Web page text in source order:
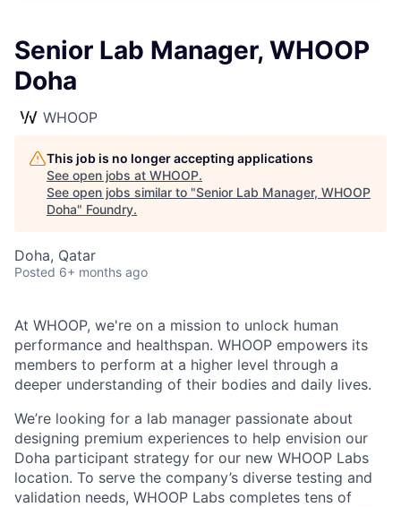
Senior Lab Manager, WHOOP
Doha
WHOOP
This job is no longer accepting applications
See open jobs at WHOOP.
See open jobs similar to "Senior Lab Manager, WHOOP
Doha" Foundry.
Doha, Qatar
Posted 6+ months ago
At WHOOP, we're on a mission to unlock human
performance and healthspan. WHOOP empowers its
members to perform at a higher level through a
deeper understanding of their bodies and daily lives.
We’re looking for a lab manager passionate about
designing premium experiences to help envision our
Doha participant strategy for our new WHOOP Labs
location. To serve the company’s diverse testing and
validation needs, WHOOP Labs completes tens of